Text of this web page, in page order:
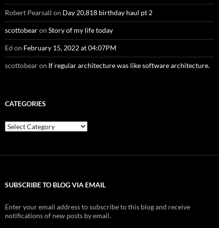
Robert Pearsall on Day 20,818 birthday haul pt 2
scottobearon Story of my life today
Ed on February 15, 2022 at 04:07PM
scottobearon If regular architecture was like software architecture.
CATEGORIES
Categories
SUBSCRIBE TO BLOG VIA EMAIL
Enter your email address to subscribe to this blog and receive
notifications of new posts by email.